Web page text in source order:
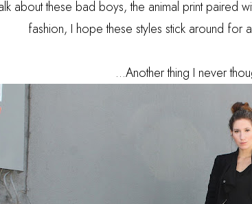
about these bad boys, the animal print paired
fashion, I hope these styles stick around for
...Another thing I never